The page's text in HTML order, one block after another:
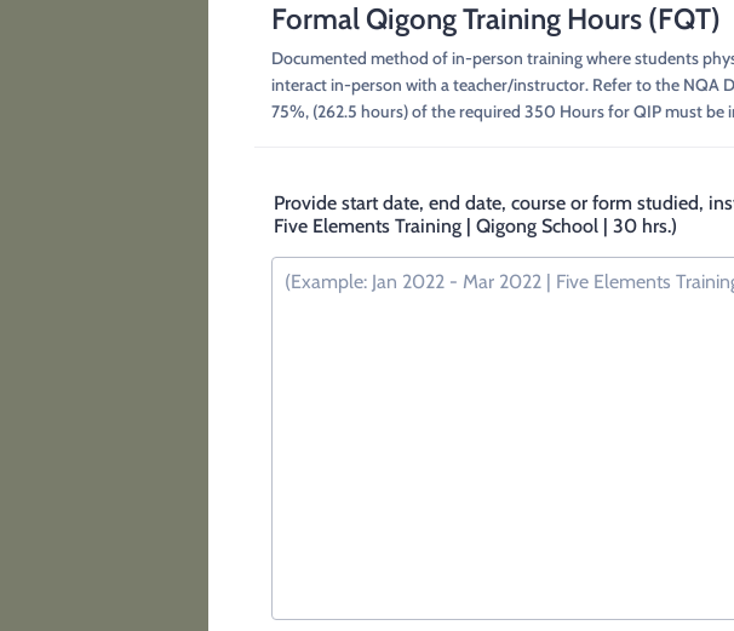
Formal Qigong Training Hours (FQT)
Documented method of in-person training where students
interact in-person with a teacher/instructor. Refer to the NQA
75%, (262.5 hours) of the required 350 Hours for QIP must be
Provide start date, end date, course or form studied,
Five Elements Training | Qigong School | 30 hrs.)